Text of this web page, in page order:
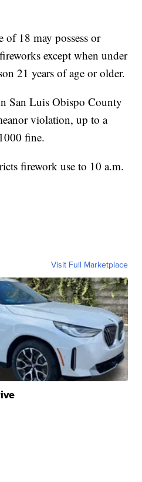
of 18 may possess or
except when under
21 years of age or older.
San Luis Obispo County
violation, up to a
fine.
firework use to 10 a.m.
Visit Full Marketplace